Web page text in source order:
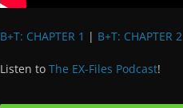
B+T: CHAPTER 1 | B+T: CHAPTER 2
Listen to The EX-Files Podcast!